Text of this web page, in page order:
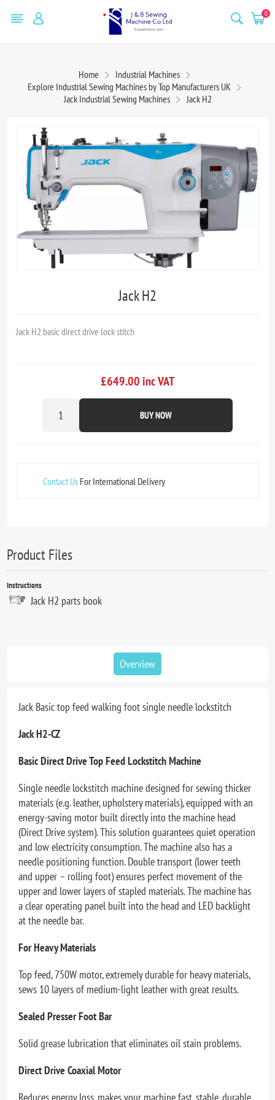
0
Home
Industrial Machines
Explore Industrial Sewing Machines by Top Manufacturers UK
Jack Industrial Sewing Machines
Jack H2
Jack H2
Jack H2 basic direct drive lock stitch
£649.00 inc VAT
BUY NOW
Contact Us For International Delivery
Product Files
Instructions
Jack H2 parts book
Overview
Jack Basic top feed walking foot single needle lockstitch
Jack H2-CZ
Basic Direct Drive Top Feed Lockstitch Machine
Single needle lockstitch machine designed for sewing thicker
materials (e.g. leather, upholstery materials), equipped with an
energy-saving motor built directly into the machine head
(Direct Drive system). This solution guarantees quiet operation
and low electricity consumption. The machine also has a
needle positioning function. Double transport (lower teeth
and upper – rolling foot) ensures perfect movement of the
upper and lower layers of stapled materials. The machine has
a clear operating panel built into the head and LED backlight
at the needle bar.
For Heavy Materials
Top feed, 750W motor, extremely durable for heavy materials,
sews 10 layers of medium-light leather with great results.
Sealed Presser Foot Bar
Solid grease lubrication that eliminates oil stain problems.
Direct Drive Coaxial Motor
Reduces energy loss, makes your machine fast, stable, durable